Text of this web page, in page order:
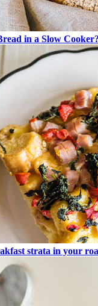
in a Slow Cooker?
strata in your